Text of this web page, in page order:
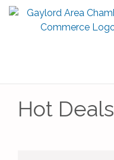
Hot Deals